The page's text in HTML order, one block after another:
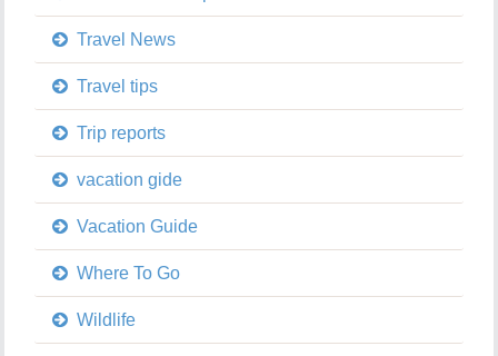
Travel News
Travel tips
Trip reports
vacation gide
Vacation Guide
Where To Go
Wildlife